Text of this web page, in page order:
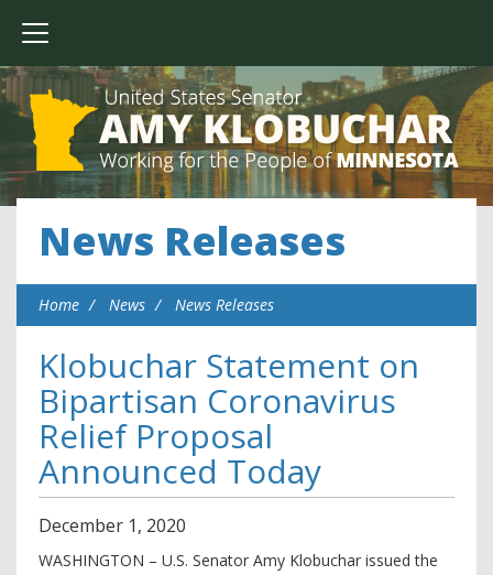
News Releases
Home News News Releases
Klobuchar Statement on
Bipartisan Coronavirus
Relief Proposal
Announced Today
December 1, 2020
WASHINGTON – U.S. Senator Amy Klobuchar issued the